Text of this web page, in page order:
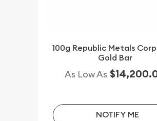
100g Republic Metals
Gold Bar
As Low As
NOTIFY ME